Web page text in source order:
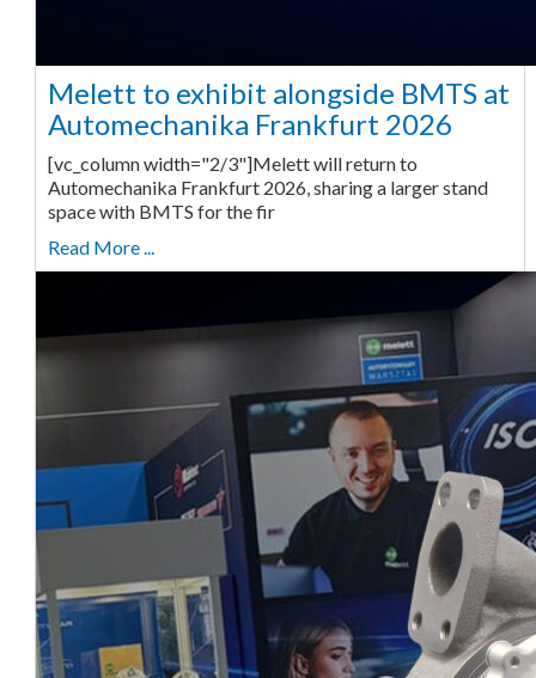
Melett to exhibit alongside BMTS at
Automechanika Frankfurt 2026
[vc_column width="2/3"]Melett will return to
Automechanika Frankfurt 2026, sharing a larger stand
space with BMTS for the fir
Read More ...